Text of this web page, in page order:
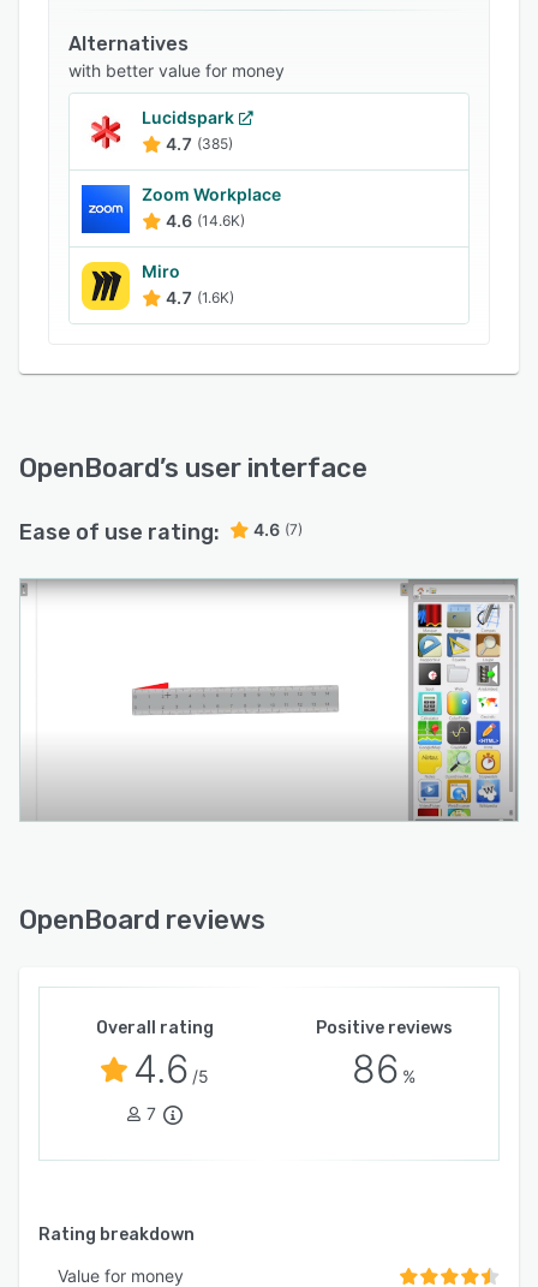
users import, export, categorize, and duplicate
files on a centralized platform.
OnBoard facilitates integration with third-party
solutions including Google Maps and GraphMe.
Users can access the built-in web browser to
view, capture, and upload content from web
pages to documents. It also lets tutors record
and upload podcasts to YouTube from a unified
platform.
Alternatives
with better value for money
Lucidspark
4.7 (385)
Zoom Workplace
4.6 (14.6K)
Miro
4.7 (1.6K)
OpenBoard’s user interface
Ease of use rating: 4.6 (7)
OpenBoard reviews
Overall rating
4.6 /5
7
Positive reviews
86 %
Rating breakdown
Value for money